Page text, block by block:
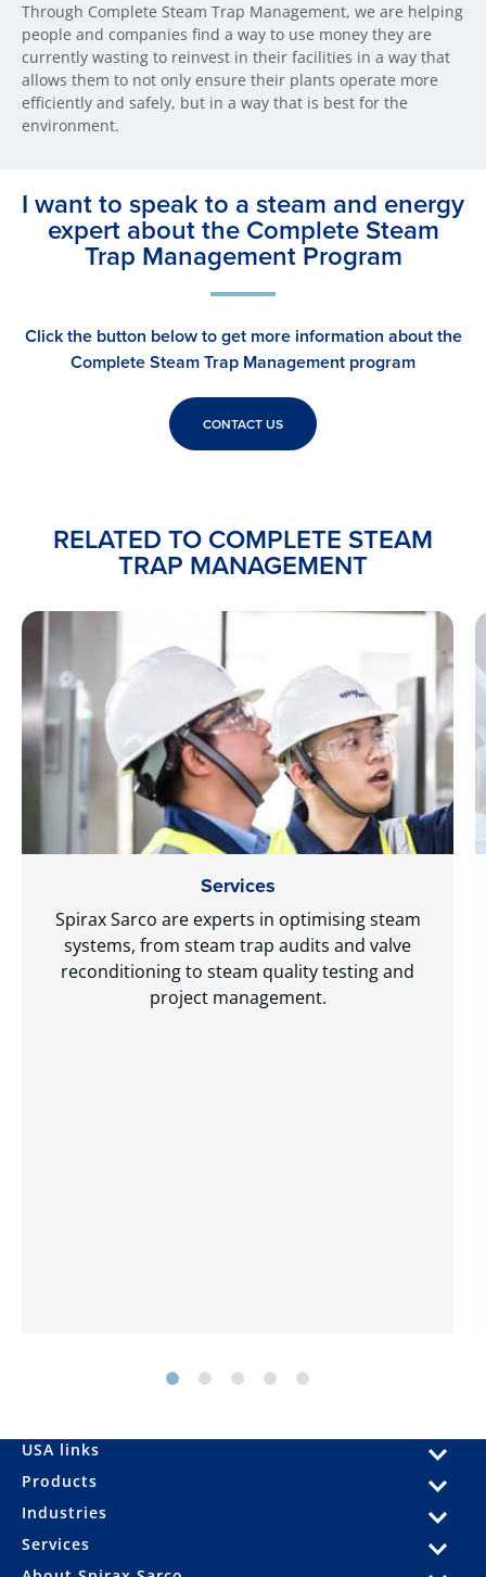
Through Complete Steam Trap Management, we are helping
people and companies find a way to use money they are
currently wasting to reinvest in their facilities in a way that
allows them to not only ensure their plants operate more
efficiently and safely, but in a way that is best for the
environment.
I want to speak to a steam and energy
expert about the Complete Steam
Trap Management Program
Click the button below to get more information about the
Complete Steam Trap Management program
CONTACT US
RELATED TO COMPLETE STEAM
TRAP MANAGEMENT
Services
Spirax Sarco are experts in optimising steam
systems, from steam trap audits and valve
reconditioning to steam quality testing and
project management.
USA links
Products
Industries
Services